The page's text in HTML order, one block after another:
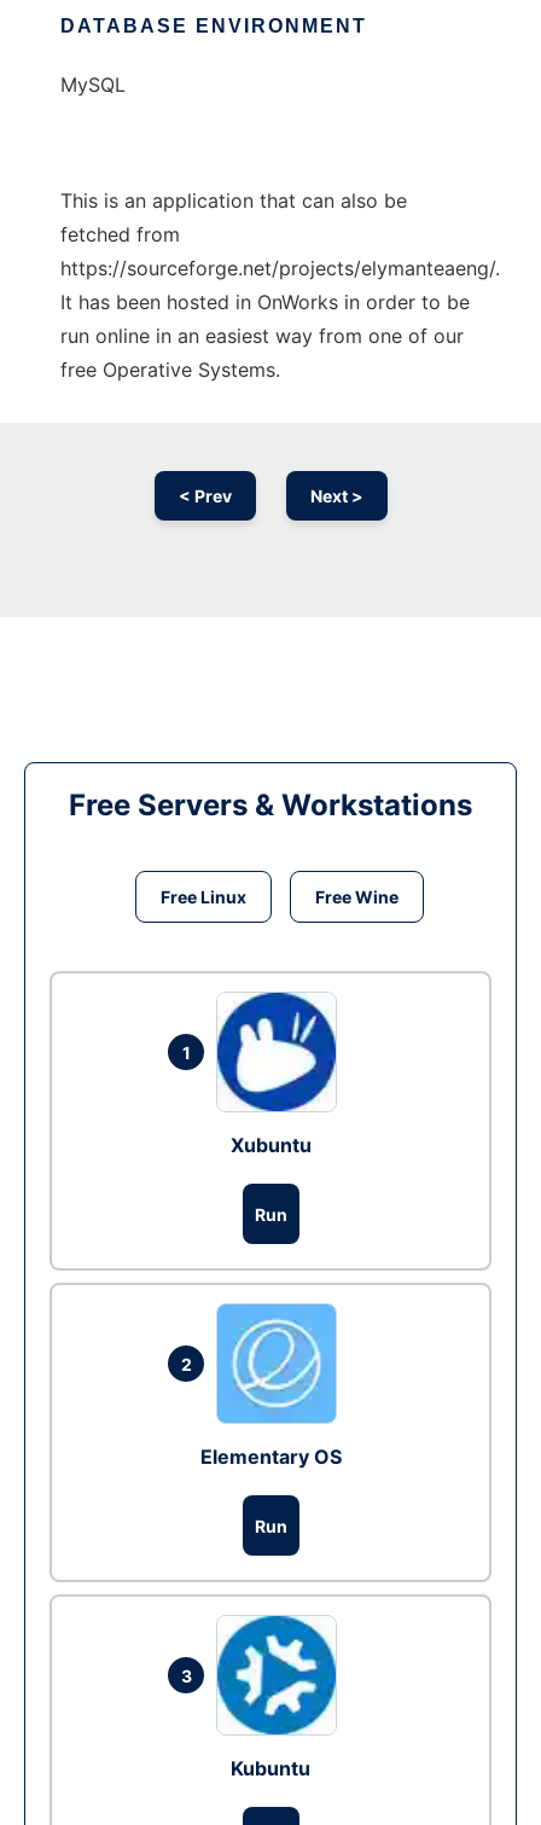
DATABASE ENVIRONMENT
MySQL
This is an application that can also be
fetched from
https://sourceforge.net/projects/elymanteaeng/.
It has been hosted in OnWorks in order to be
run online in an easiest way from one of our
free Operative Systems.
< Prev Next >
Free Servers & Workstations
Free Linux Free Wine
1
Xubuntu
Run
2
Elementary OS
Run
3
Kubuntu